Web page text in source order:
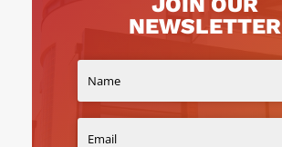
NEWSLETTER